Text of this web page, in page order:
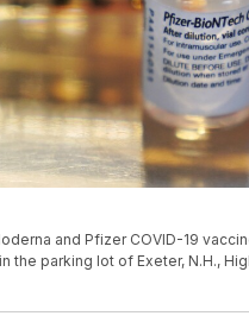
and Pfizer COVID-19
the parking lot of Exeter, N.H.,